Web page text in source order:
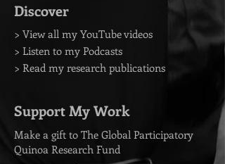
Discover
> View all my YouTube videos
> Listen to my Podcasts
> Read my research publications
Support My Work
Make a gift to The Global Participatory
Quinoa Research Fund